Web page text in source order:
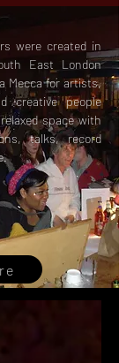
were created in
East London
Mecca for artists,
creative people
space with
talks, record